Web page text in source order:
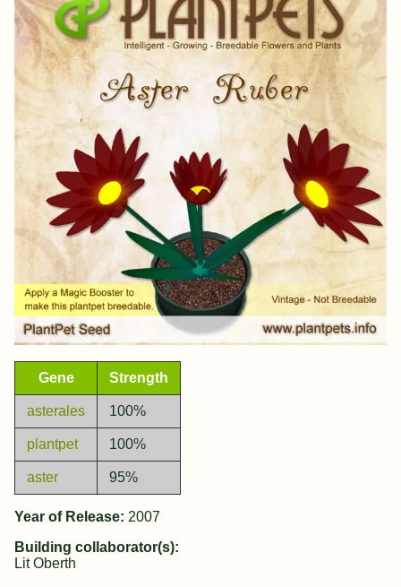
Gene Strength
asterales 100%
plantpet 100%
aster 95%
Year of Release: 2007
Building collaborator(s):
Lit Oberth